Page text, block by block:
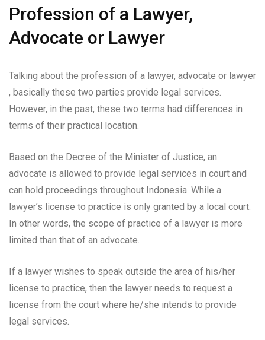
Profession of a Lawyer,
Advocate or Lawyer
Talking about the profession of a lawyer, advocate or lawyer
, basically these two parties provide legal services.
However, in the past, these two terms had differences in
terms of their practical location.
Based on the Decree of the Minister of Justice, an
advocate is allowed to provide legal services in court and
can hold proceedings throughout Indonesia. While a
lawyer’s license to practice is only granted by a local court.
In other words, the scope of practice of a lawyer is more
limited than that of an advocate.
If a lawyer wishes to speak outside the area of ​​his/her
license to practice, then the lawyer needs to request a
license from the court where he/she intends to provide
legal services.